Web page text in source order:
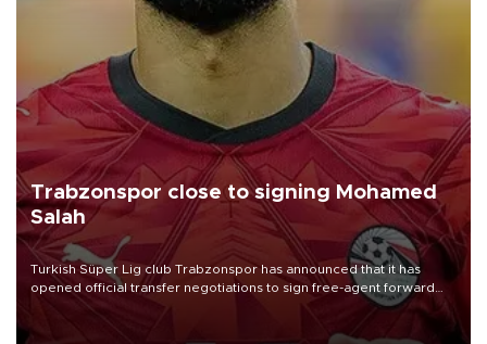
Trabzonspor close to signing Mohamed
Salah
Turkish Süper Lig club Trabzonspor has announced that it has
opened official transfer negotiations to sign free-agent forward
Mohamed Salah.